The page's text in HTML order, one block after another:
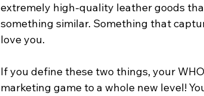
extremely high-quality leather goods
something similar. Something that
love you.
If you define these two things, your
marketing game to a whole new level!